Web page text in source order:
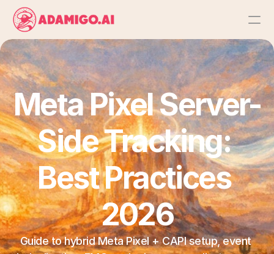
Results
Platform
AI Action Agent
AI Ads Agent
AI Chat Agent
Bulk Launch
Meta Pixel Server-
Side Tracking:
Best Practices
2026
Guide to hybrid Meta Pixel + CAPI setup, event